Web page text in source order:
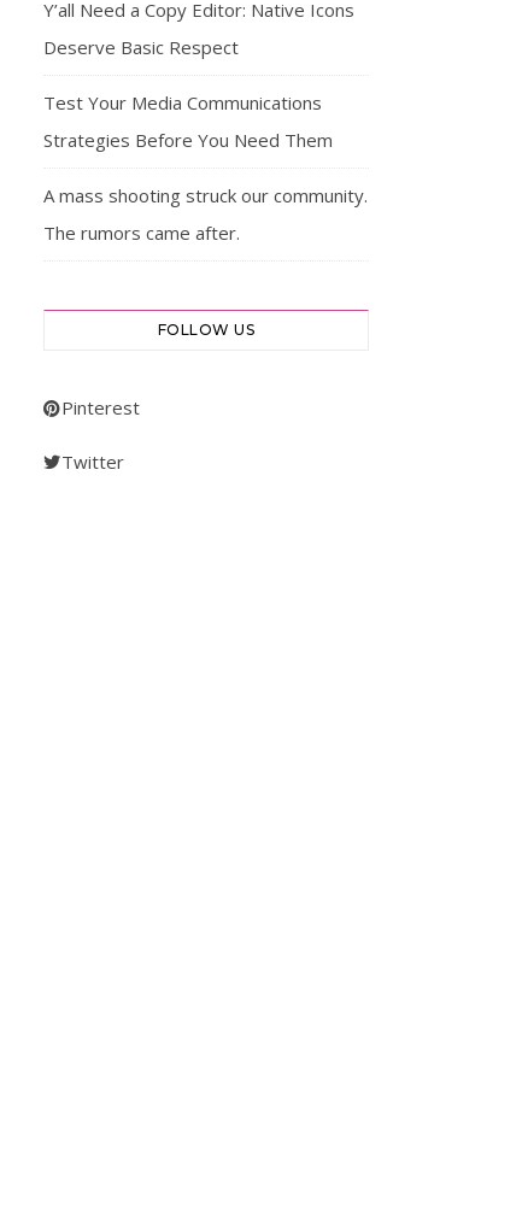
Y’all Need a Copy Editor: Native Icons
Deserve Basic Respect
Test Your Media Communications
Strategies Before You Need Them
A mass shooting struck our community.
The rumors came after.
FOLLOW US
Pinterest
Twitter